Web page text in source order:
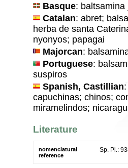
Basque: baltsamina
Catalan: abret;
herba de santa
nyonyos; papagai
Majorcan:
Portuguese:
suspiros
Spanish, Castillian
capuchinas; chinos;
miramelindos;
Literature
nomenclatural
reference
Sp. Pl.: